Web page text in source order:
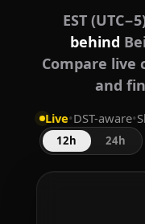
EST
behind
Compare live
and
Live•DST-aware•
12h 24h